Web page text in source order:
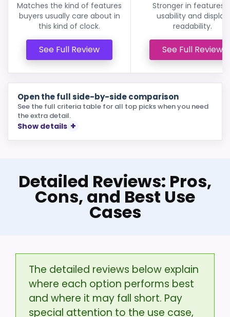
Matches the kind of features
buyers usually care about in
this kind of clock.
See Full Review
Stronger in features
usability and display
readability.
See Full Review
Open the full side-by-side comparison
See the full criteria table for all top picks when you need
the extra detail.
Show details
Detailed Reviews: Pros,
Cons, and Best Use
Cases
The detailed reviews below explain
where each option performs best
and where it may fall short. Pay
special attention to the use case,